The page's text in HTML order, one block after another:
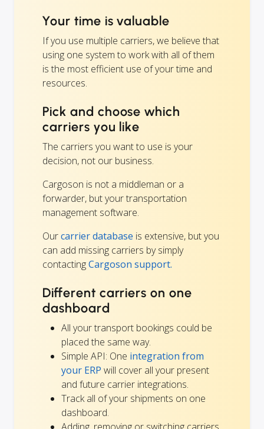
Your time is valuable
If you use multiple carriers, we believe that
using one system to work with all of them
is the most efficient use of your time and
resources.
Pick and choose which
carriers you like
The carriers you want to use is your
decision, not our business.
Cargoson is not a middleman or a
forwarder, but your transportation
management software.
Ourcarrier database is extensive, but you
can add missing carriers by simply
contactingCargoson support.
Different carriers on one
dashboard
All your transport bookings could be
placed the same way.
Simple API: One integration from
your ERP will cover all your present
and future carrier integrations.
Track all of your shipments on one
dashboard.